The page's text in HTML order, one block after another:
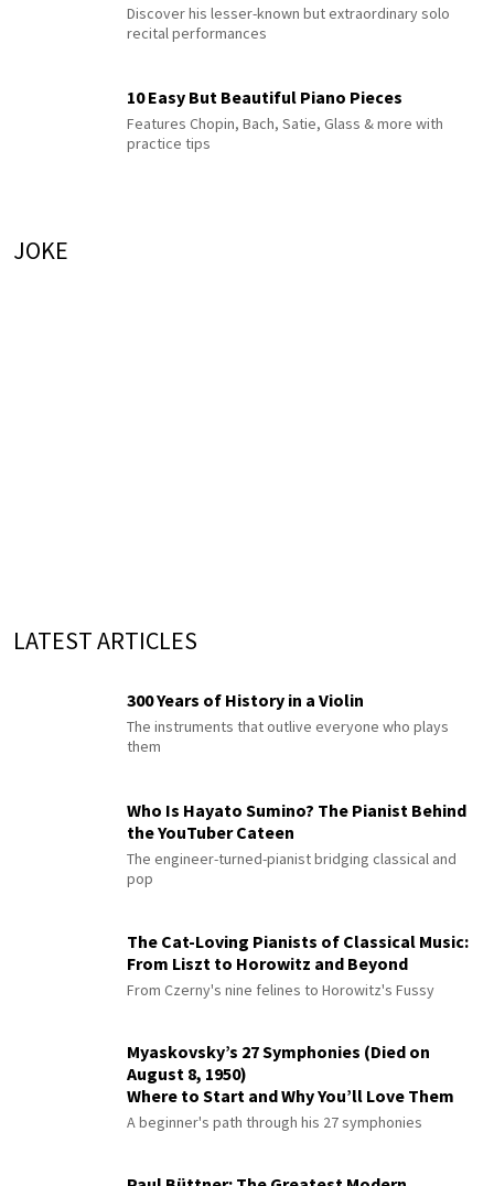
Discover his lesser-known but extraordinary solo
recital performances
10 Easy But Beautiful Piano Pieces
Features Chopin, Bach, Satie, Glass & more with
practice tips
JOKE
LATEST ARTICLES
300 Years of History in a Violin
The instruments that outlive everyone who plays
them
Who Is Hayato Sumino? The Pianist Behind
the YouTuber Cateen
The engineer-turned-pianist bridging classical and
pop
The Cat-Loving Pianists of Classical Music:
From Liszt to Horowitz and Beyond
From Czerny's nine felines to Horowitz's Fussy
Myaskovsky’s 27 Symphonies (Died on
August 8, 1950)
Where to Start and Why You’ll Love Them
A beginner's path through his 27 symphonies